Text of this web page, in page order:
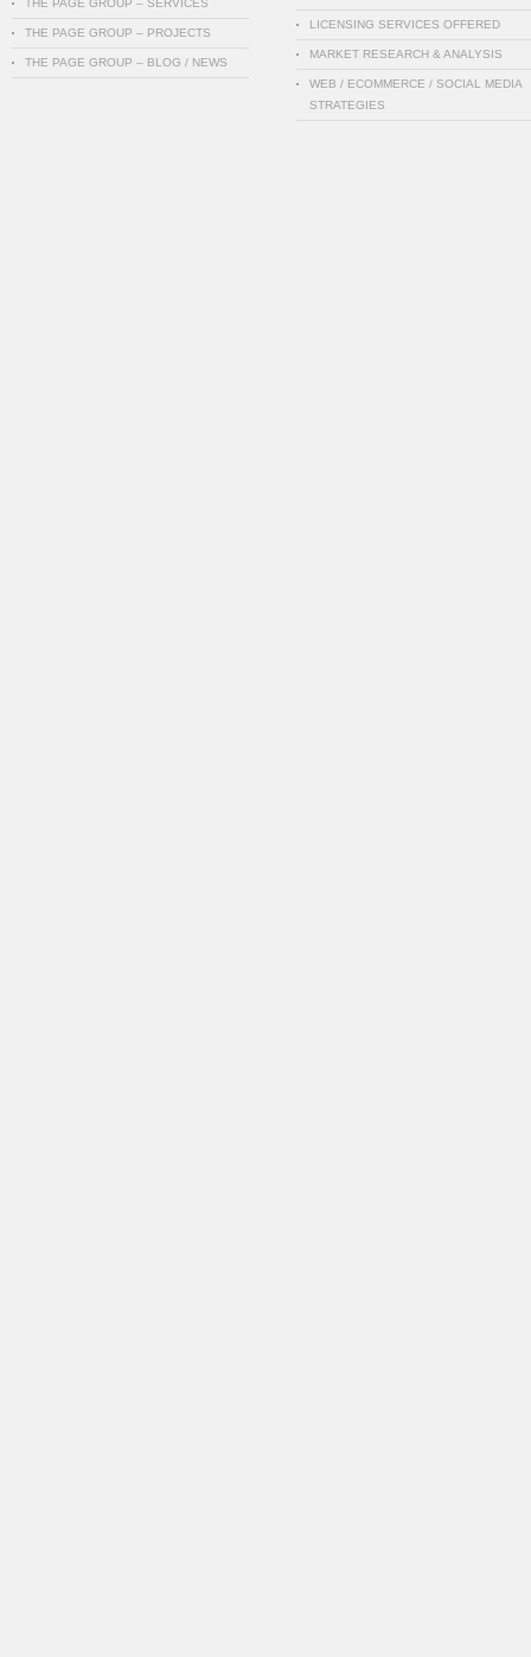
THE PAGE GROUP – SERVICES
THE PAGE GROUP – PROJECTS
THE PAGE GROUP – BLOG / NEWS
LICENSING SERVICES OFFERED
MARKET RESEARCH & ANALYSIS
WEB / ECOMMERCE / SOCIAL MEDIA
STRATEGIES